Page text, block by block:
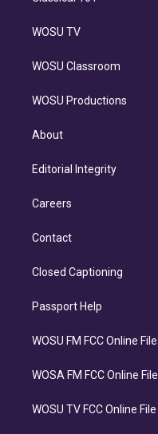
WOSU TV
WOSU Classroom
WOSU Productions
About
Editorial Integrity
Careers
Contact
Closed Captioning
Passport Help
WOSU FM FCC Online File
WOSA FM FCC Online File
WOSU TV FCC Online File